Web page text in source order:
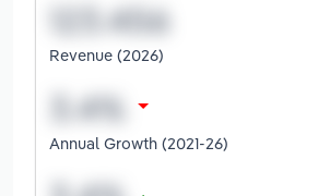
Revenue (2026)
Annual Growth (2021-26)